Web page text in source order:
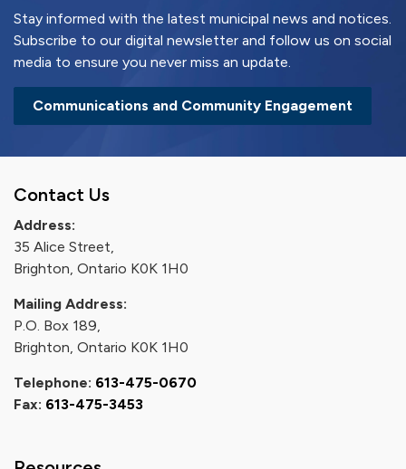
Stay informed with the latest municipal news and notices.
Subscribe to our digital newsletter and follow us on social
media to ensure you never miss an update.
Communications and Community Engagement
Contact Us
Address:
35 Alice Street,
Brighton, Ontario K0K 1H0
Mailing Address:
P.O. Box 189,
Brighton, Ontario K0K 1H0
Telephone: 613-475-0670
Fax: 613-475-3453